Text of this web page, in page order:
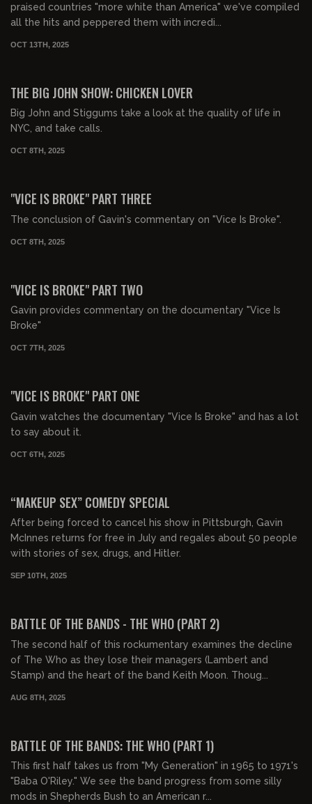
praised countries "more white than America" we've compiled
all the hits and peppered them with incredi...
OCT 13TH, 2025
THE BIG JOHN SHOW: CHICKEN LOVER
Big John and Stiggums take a look at the quality of life in
NYC, and take calls.
OCT 8TH, 2025
"VICE IS BROKE" PART THREE
The conclusion of Gavin's commentary on "Vice Is Broke".
OCT 8TH, 2025
"VICE IS BROKE" PART TWO
Gavin provides commentary on the documentary "Vice Is
Broke"
OCT 7TH, 2025
"VICE IS BROKE" PART ONE
Gavin watches the documentary "Vice Is Broke" and has a lot
to say about it.
OCT 6TH, 2025
“MAKEUP SEX” COMEDY SPECIAL
After being forced to cancel his show in Pittsburgh, Gavin
McInnes returns for free in July and regales about 50 people
with stories of sex, drugs, and Hitler.
SEP 10TH, 2025
BATTLE OF THE BANDS - THE WHO (PART 2)
The second half of this rockumentary examines the decline
of The Who as they lose their managers (Lambert and
Stamp) and the heart of the band Keith Moon. Thoug...
AUG 8TH, 2025
BATTLE OF THE BANDS: THE WHO (PART 1)
This first half takes us from "My Generation" in 1965 to 1971's
"Baba O'Riley." We see the band progress from some silly
mods in Shepherds Bush to an American r...